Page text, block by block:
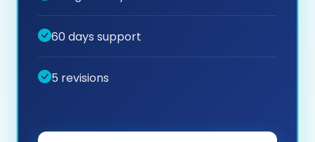
60 days support
5 revisions